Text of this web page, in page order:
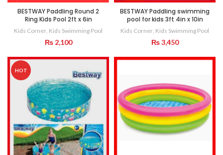
BESTWAY Paddling Round 2
Ring Kids Pool 2ft x 6in
Kids Corner, Kids Swimming Pool
₨2,100
BESTWAY Paddling swimming
pool for kids 3ft 4in x 10in
Kids Corner, Kids Swimming Pool
₨3,450
HOT